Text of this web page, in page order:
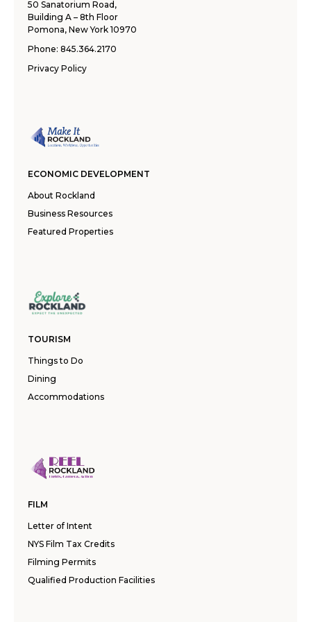
50 Sanatorium Road,
Building A – 8th Floor
Pomona, New York 10970
Phone: 845.364.2170
Privacy Policy
ECONOMIC DEVELOPMENT
About Rockland
Business Resources
Featured Properties
TOURISM
Things to Do
Dining
Accommodations
FILM
Letter of Intent
NYS Film Tax Credits
Filming Permits
Qualified Production Facilities